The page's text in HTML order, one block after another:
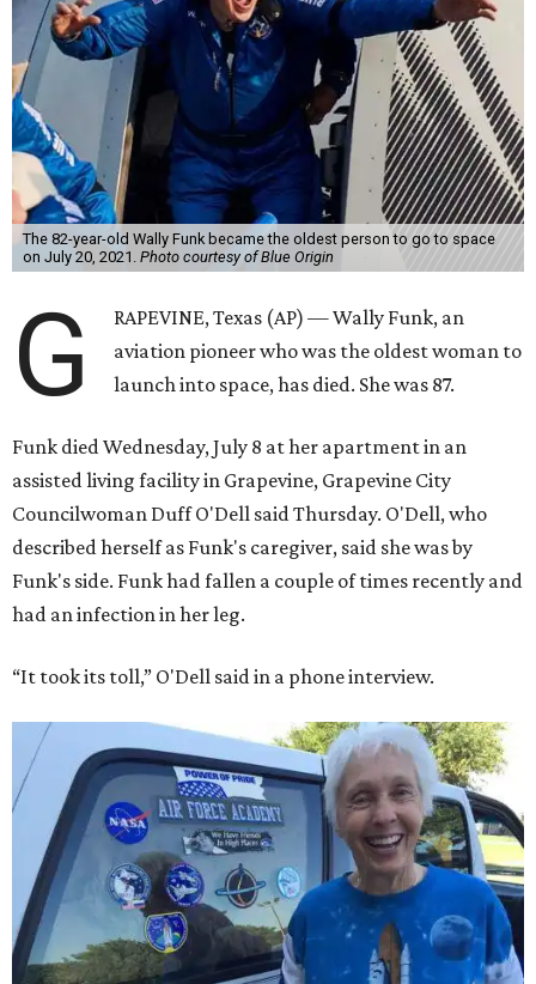
The 82-year-old Wally Funk became the oldest person to go to space
on July 20, 2021. Photo courtesy of Blue Origin
G
RAPEVINE, Texas (AP) — Wally Funk, an
aviation pioneer who was the oldest woman to
launch into space, has died. She was 87.
Funk died Wednesday, July 8 at her apartment in an
assisted living facility in Grapevine, Grapevine City
Councilwoman Duff O'Dell said Thursday. O'Dell, who
described herself as Funk's caregiver, said she was by
Funk's side. Funk had fallen a couple of times recently and
had an infection in her leg.
“It took its toll,” O'Dell said in a phone interview.